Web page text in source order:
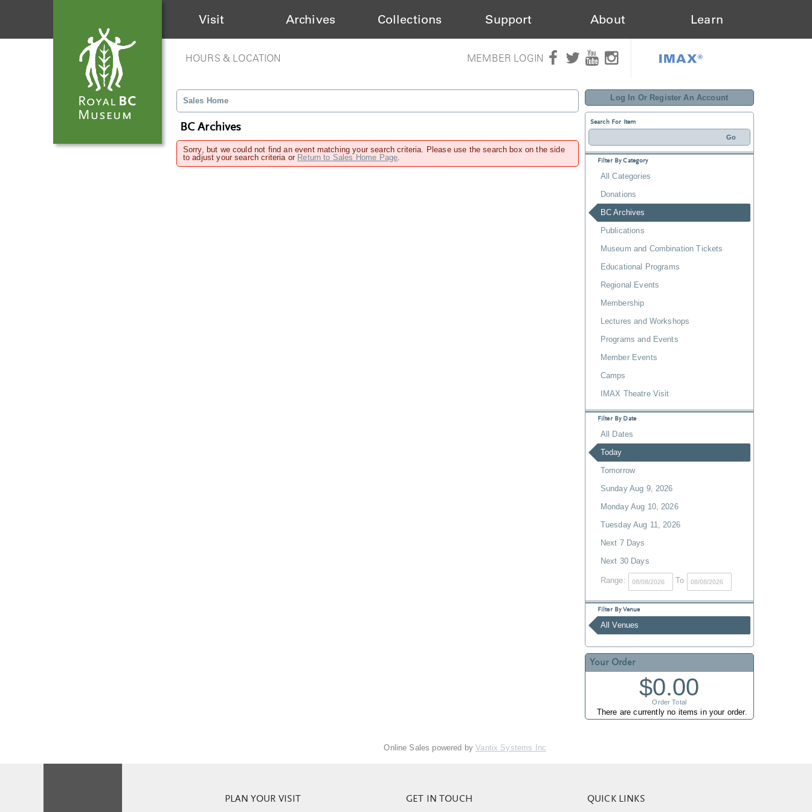
Visit Archives Collections Support About Learn
HOURS & LOCATION MEMBER LOGIN IMAX®
Log In Or Register An Account
Search For Item
Filter By Category
All Categories
Donations
BC Archives
Publications
Museum and Combination Tickets
Educational Programs
Regional Events
Membership
Lectures and Workshops
Programs and Events
Member Events
Camps
IMAX Theatre Visit
Filter By Date
All Dates
Today
Tomorrow
Sunday Aug 9, 2026
Monday Aug 10, 2026
Tuesday Aug 11, 2026
Next 7 Days
Next 30 Days
Range: To
Filter By Venue
All Venues
Your Order
$0.00
Order Total
There are currently no items in your order.
Sales Home
BC Archives
Sorry, but we could not find an event matching your search criteria. Please use the search box on the side
to adjust your search criteria or Return to Sales Home Page.
Online Sales powered byVantix Systems Inc
PLAN YOUR VISIT GET IN TOUCH QUICK LINKS